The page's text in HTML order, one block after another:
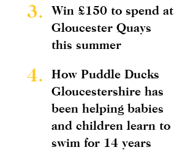
3.
Win £150 to spend at
Gloucester Quays
this summer
4.
How Puddle Ducks
Gloucestershire has
been helping babies
and children learn to
swim for 14 years